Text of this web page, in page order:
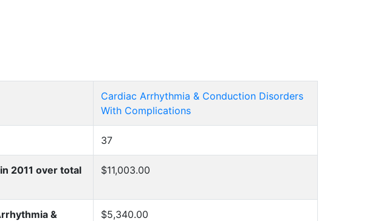
Cardiac Arrhythmia & Conduction Disorders
With Complications
37
2011 over total
$11,003.00
&
$5,340.00